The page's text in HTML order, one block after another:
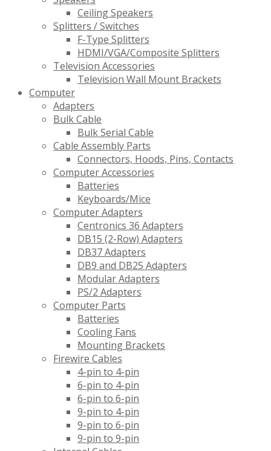
Ceiling Speakers
Splitters / Switches
F-Type Splitters
HDMI/VGA/Composite Splitters
Television Accessories
Television Wall Mount Brackets
Computer
Adapters
Bulk Cable
Bulk Serial Cable
Cable Assembly Parts
Connectors, Hoods, Pins, Contacts
Computer Accessories
Batteries
Keyboards/Mice
Computer Adapters
Centronics 36 Adapters
DB15 (2-Row) Adapters
DB37 Adapters
DB9 and DB25 Adapters
Modular Adapters
PS/2 Adapters
Computer Parts
Batteries
Cooling Fans
Mounting Brackets
Firewire Cables
4-pin to 4-pin
6-pin to 4-pin
6-pin to 6-pin
9-pin to 4-pin
9-pin to 6-pin
9-pin to 9-pin